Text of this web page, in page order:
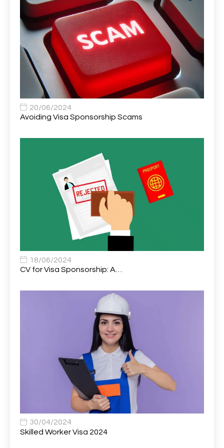
Area Network Officer
Area Veterinary Surgeon
Asset Strategy Manager 1
Assistant Consultant 1
Assistant Practitioner
Assistant Professor in Structural Engineering
Assistant Support Worker/Healthcare Assistant
Assistant Trading Manager
Assistant University Safety Officer
Associate Analyst Developer
Associate Chiropractor | Poole, Dorset | £45k–£90k+
Associate Dentist
Associate Director of Communications
Associate Director, Learning & Development,
Oncology Field Trainer (National)
Associate Environmental Field Technician
Associate General Counsel
Associate Principal Biostatistician Clinical Safety
Associate Principal Scientist, Biostatistics
20/06/2024
Avoiding Visa Sponsorship Scams
18/06/2024
CV for Visa Sponsorship: A…
30/04/2024
Skilled Worker Visa 2024